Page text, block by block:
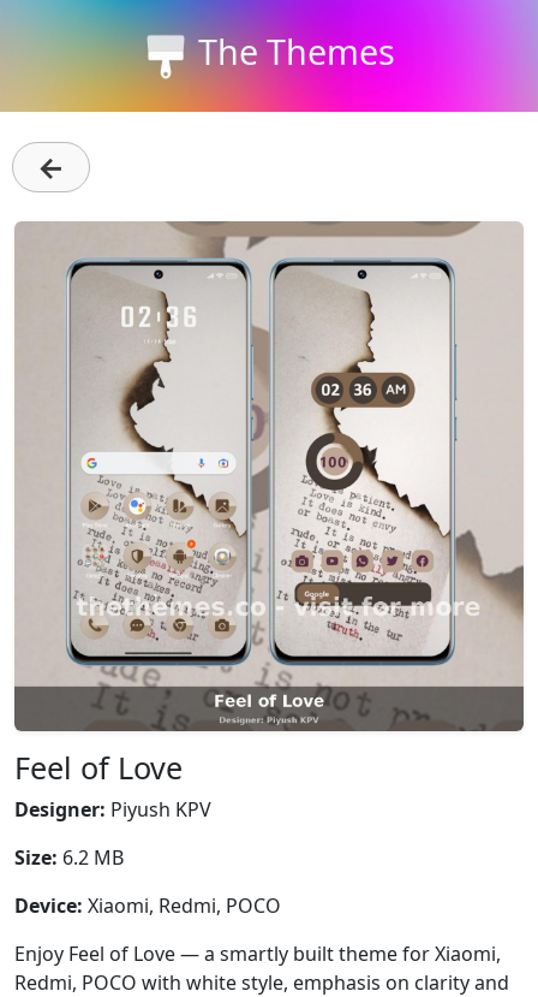
The Themes
←
Feel of Love
Designer: Piyush KPV
Size: 6.2 MB
Device: Xiaomi, Redmi, POCO
Enjoy Feel of Love — a smartly built theme for Xiaomi,
Redmi, POCO with white style, emphasis on clarity and